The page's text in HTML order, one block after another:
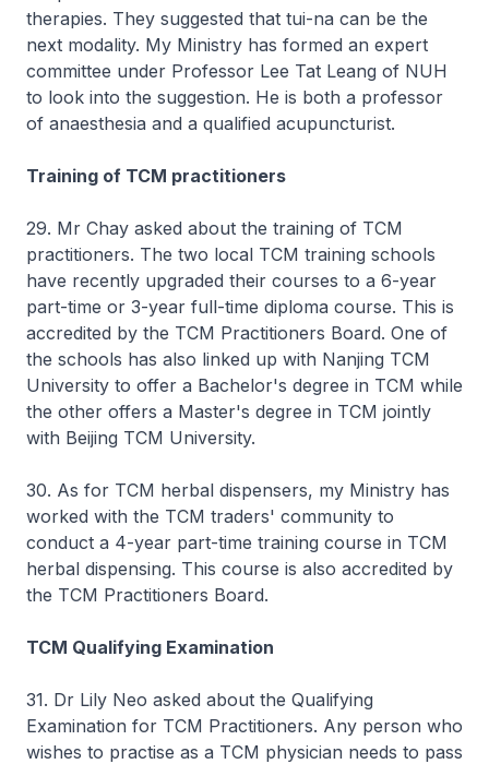
therapies. They suggested that tui-na can be the
next modality. My Ministry has formed an expert
committee under Professor Lee Tat Leang of NUH
to look into the suggestion. He is both a professor
of anaesthesia and a qualified acupuncturist.
Training of TCM practitioners
29. Mr Chay asked about the training of TCM
practitioners. The two local TCM training schools
have recently upgraded their courses to a 6-year
part-time or 3-year full-time diploma course. This is
accredited by the TCM Practitioners Board. One of
the schools has also linked up with Nanjing TCM
University to offer a Bachelor's degree in TCM while
the other offers a Master's degree in TCM jointly
with Beijing TCM University.
30. As for TCM herbal dispensers, my Ministry has
worked with the TCM traders' community to
conduct a 4-year part-time training course in TCM
herbal dispensing. This course is also accredited by
the TCM Practitioners Board.
TCM Qualifying Examination
31. Dr Lily Neo asked about the Qualifying
Examination for TCM Practitioners. Any person who
wishes to practise as a TCM physician needs to pass